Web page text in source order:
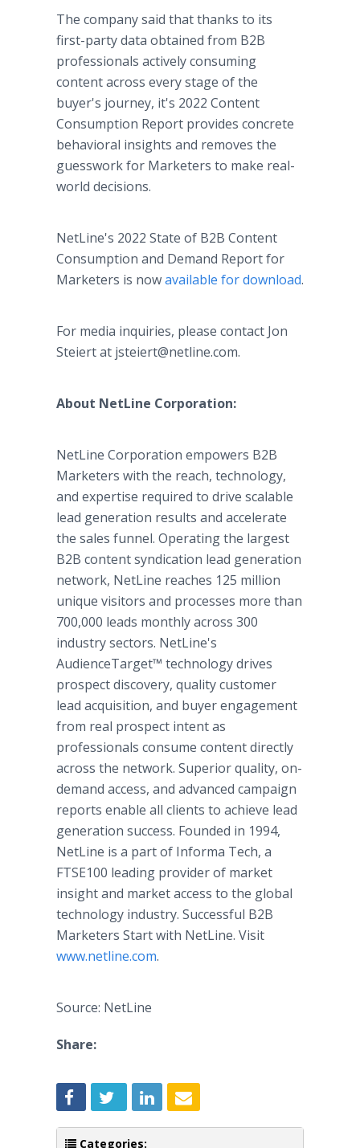
The company said that thanks to its
first-party data obtained from B2B
professionals actively consuming
content across every stage of the
buyer's journey, it's 2022 Content
Consumption Report provides concrete
behavioral insights and removes the
guesswork for Marketers to make real-
world decisions.
NetLine's 2022 State of B2B Content
Consumption and Demand Report for
Marketers is nowavailable for download.
For media inquiries, please contact Jon
Steiert at jsteiert@netline.com.
About NetLine Corporation:
NetLine Corporation empowers B2B
Marketers with the reach, technology,
and expertise required to drive scalable
lead generation results and accelerate
the sales funnel. Operating the largest
B2B content syndication lead generation
network, NetLine reaches 125 million
unique visitors and processes more than
700,000 leads monthly across 300
industry sectors. NetLine's
AudienceTarget™ technology drives
prospect discovery, quality customer
lead acquisition, and buyer engagement
from real prospect intent as
professionals consume content directly
across the network. Superior quality, on-
demand access, and advanced campaign
reports enable all clients to achieve lead
generation success. Founded in 1994,
NetLine is a part of Informa Tech, a
FTSE100 leading provider of market
insight and market access to the global
technology industry. Successful B2B
Marketers Start with NetLine. Visit
www.netline.com.
Source: NetLine
Share:
Categories: